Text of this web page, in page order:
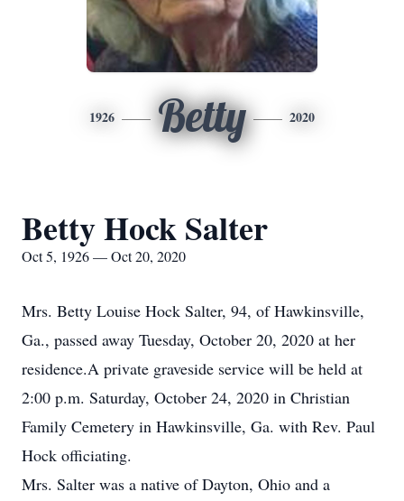
1926 Betty 2020
Betty Hock Salter
Oct 5, 1926 — Oct 20, 2020
Mrs. Betty Louise Hock Salter, 94, of Hawkinsville,
Ga., passed away Tuesday, October 20, 2020 at her
residence.A private graveside service will be held at
2:00 p.m. Saturday, October 24, 2020 in Christian
Family Cemetery in Hawkinsville, Ga. with Rev. Paul
Hock officiating.
Mrs. Salter was a native of Dayton, Ohio and a